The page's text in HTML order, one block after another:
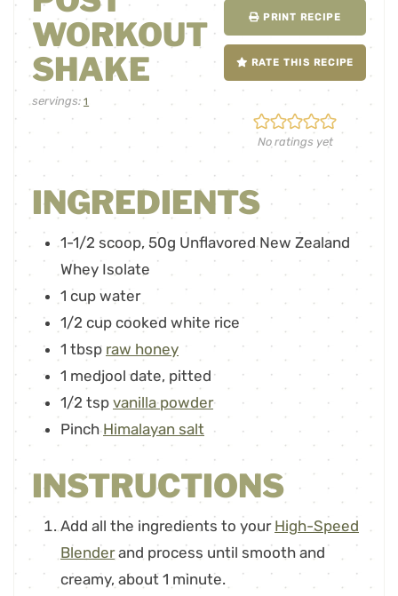
PRINT RECIPE
RATE THIS RECIPE
No ratings yet
WORKOUT
SHAKE
servings: 1
INGREDIENTS
1-1/2 scoop, 50g Unflavored New Zealand
Whey Isolate
1 cup water
1/2 cup cooked white rice
1 tbsp raw honey
1 medjool date, pitted
1/2 tsp vanilla powder
Pinch Himalayan salt
INSTRUCTIONS
Add all the ingredients to your High-Speed
Blenderand process until smooth and
creamy, about 1 minute.